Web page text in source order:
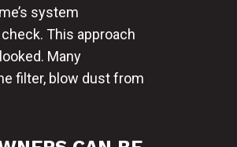
system
This approach
Many
filter, blow dust from